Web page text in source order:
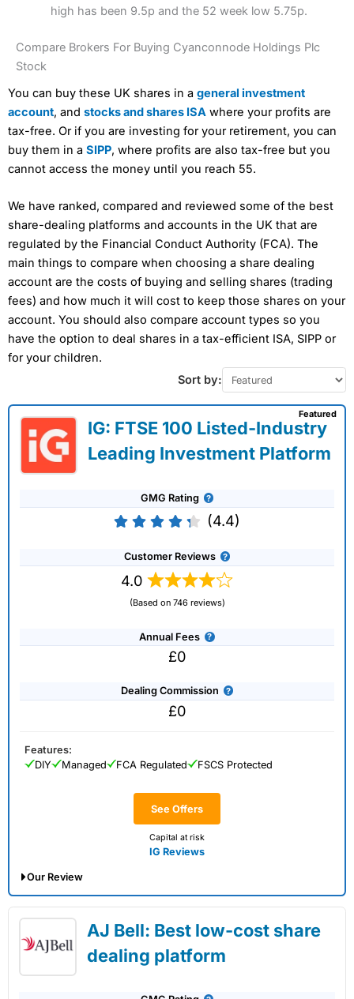
high has been 9.5p and the 52 week low 5.75p.
Compare Brokers For Buying Cyanconnode Holdings Plc
Stock
You can buy these UK shares in a general investment
account, and stocks and shares ISA where your profits are
tax-free. Or if you are investing for your retirement, you can
buy them in a SIPP, where profits are also tax-free but you
cannot access the money until you reach 55.
We have ranked, compared and reviewed some of the best
share-dealing platforms and accounts in the UK that are
regulated by the Financial Conduct Authority (FCA). The
main things to compare when choosing a share dealing
account are the costs of buying and selling shares (trading
fees) and how much it will cost to keep those shares on your
account. You should also compare account types so you
have the option to deal shares in a tax-efficient ISA, SIPP or
for your children.
Sort by:
IG: FTSE 100 Listed-Industry
Leading Investment Platform
GMG Rating
(4.4)
Customer Reviews
4.0
(Based on 746 reviews)
Annual Fees
£0
Dealing Commission
£0
See Offers
Capital at risk
IG Reviews
Featured
Features:
DIY
Managed FCA Regulated FSCS Protected
Our Review
02/07/2026AJ Bell: Best low-cost share
dealing platform